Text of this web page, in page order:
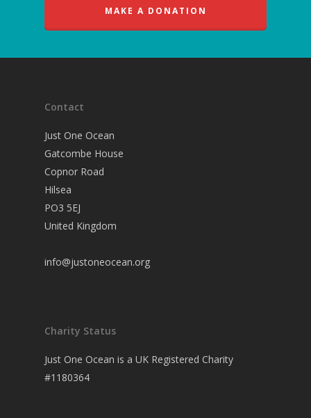
MAKE A DONATION
Contact
Just One Ocean
Gatcombe House
Copnor Road
Hilsea
PO3 5EJ
United Kingdom
info@justoneocean.org
Charity Status
Just One Ocean is a UK Registered Charity
#1180364